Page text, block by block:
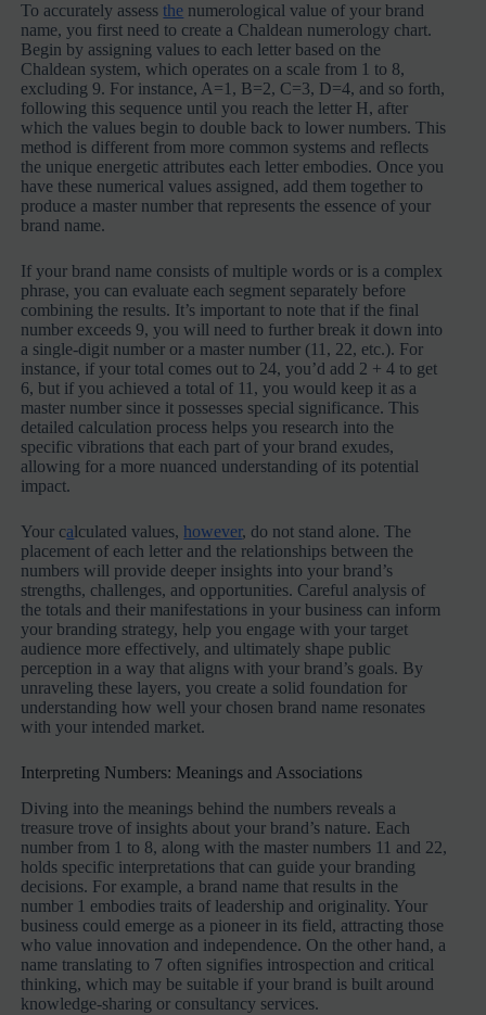
To accurately assessthe numerological value of your brand
name, you first need to create a Chaldean numerology chart.
Begin by assigning values to each letter based on the
Chaldean system, which operates on a scale from 1 to 8,
excluding 9. For instance, A=1, B=2, C=3, D=4, and so forth,
following this sequence until you reach the letter H, after
which the values begin to double back to lower numbers. This
method is different from more common systems and reflects
the unique energetic attributes each letter embodies. Once you
have these numerical values assigned, add them together to
produce a master number that represents the essence of your
brand name.
If your brand name consists of multiple words or is a complex
phrase, you can evaluate each segment separately before
combining the results. It’s important to note that if the final
number exceeds 9, you will need to further break it down into
a single-digit number or a master number (11, 22, etc.). For
instance, if your total comes out to 24, you’d add 2 + 4 to get
6, but if you achieved a total of 11, you would keep it as a
master number since it possesses special significance. This
detailed calculation process helps you research into the
specific vibrations that each part of your brand exudes,
allowing for a more nuanced understanding of its potential
impact.
Your calculated values, however, do not stand alone. The
placement of each letter and the relationships between the
numbers will provide deeper insights into your brand’s
strengths, challenges, and opportunities. Careful analysis of
the totals and their manifestations in your business can inform
your branding strategy, help you engage with your target
audience more effectively, and ultimately shape public
perception in a way that aligns with your brand’s goals. By
unraveling these layers, you create a solid foundation for
understanding how well your chosen brand name resonates
with your intended market.
Interpreting Numbers: Meanings and Associations
Diving into the meanings behind the numbers reveals a
treasure trove of insights about your brand’s nature. Each
number from 1 to 8, along with the master numbers 11 and 22,
holds specific interpretations that can guide your branding
decisions. For example, a brand name that results in the
number 1 embodies traits of leadership and originality. Your
business could emerge as a pioneer in its field, attracting those
who value innovation and independence. On the other hand, a
name translating to 7 often signifies introspection and critical
thinking, which may be suitable if your brand is built around
knowledge-sharing or consultancy services.